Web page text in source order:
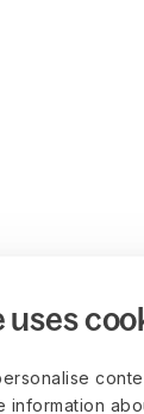
uses
information